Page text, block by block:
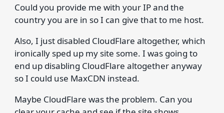
Could you provide me with your IP and the
country you are in so I can give that to me host.
Also, I just disabled CloudFlare altogether, which
ironically sped up my site some. I was going to
end up disabling CloudFlare altogether anyway
so I could use MaxCDN instead.
Maybe CloudFlare was the problem. Can you